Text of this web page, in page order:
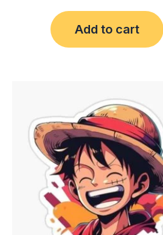
Add to cart
price
was:
₹60.00.
price
is:
₹15.00.